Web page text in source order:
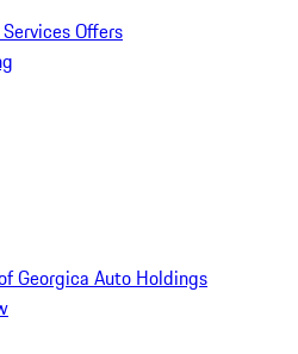
Offers
Georgica Auto Holdings